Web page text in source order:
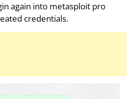
again into metasploit pro
credentials.